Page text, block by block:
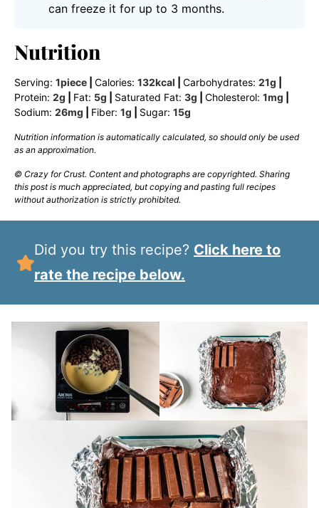
can freeze it for up to 3 months.
Nutrition
Serving: 1piece Calories: 132kcal Carbohydrates: 21g
Protein: 2g Fat: 5g Saturated Fat: 3g Cholesterol: 1mg
Sodium: 26mg Fiber: 1g Sugar: 15g
Nutrition information is automatically calculated, so should only be used
as an approximation.
© Crazy for Crust. Content and photographs are copyrighted. Sharing
this post is much appreciated, but copying and pasting full recipes
without authorization is strictly prohibited.
Did you try this recipe? Click here to
rate the recipe below.